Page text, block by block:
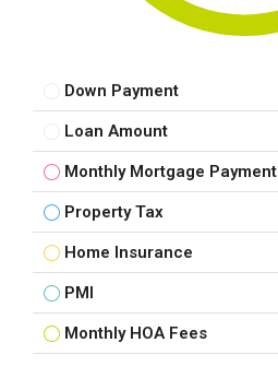
Down Payment
Loan Amount
Monthly Mortgage Payment
Property Tax
Home Insurance
PMI
Monthly HOA Fees